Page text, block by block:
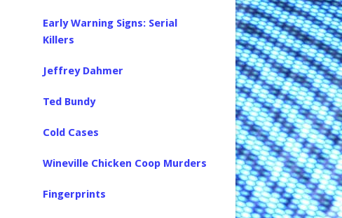
Early Warning Signs: Serial
Killers
Jeffrey Dahmer
Ted Bundy
Cold Cases
Wineville Chicken Coop Murders
Fingerprints